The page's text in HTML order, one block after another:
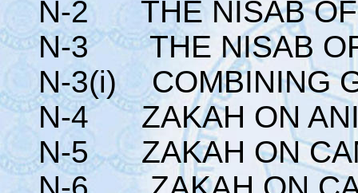
N-2 THE NISAB OF
N-3 THE NISAB OF
N-3(i) COMBINING
N-4 ZAKAH ON
N-5 ZAKAH ON